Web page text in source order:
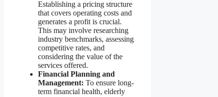
Establishing a pricing structure
that covers operating costs and
generates a profit is crucial.
This may involve researching
industry benchmarks, assessing
competitive rates, and
considering the value of the
services offered.
Financial Planning and
Management: To ensure long-
term financial health, elderly